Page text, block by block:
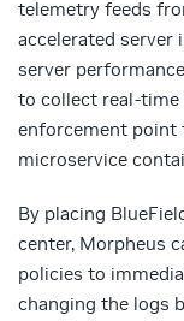
telemetry feeds
accelerated
server
to collect real-time
enforcement point
microservice
By placing
center, Morpheus
policies to
changing the logs